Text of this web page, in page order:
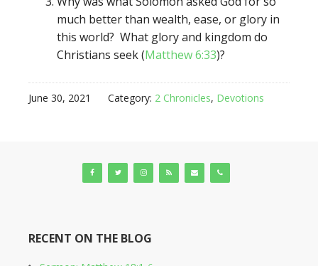
much better than wealth, ease, or glory in
this world? What glory and kingdom do
Christians seek (Matthew 6:33)?
June 30, 2021 Category: 2 Chronicles, Devotions
RECENT ON THE BLOG